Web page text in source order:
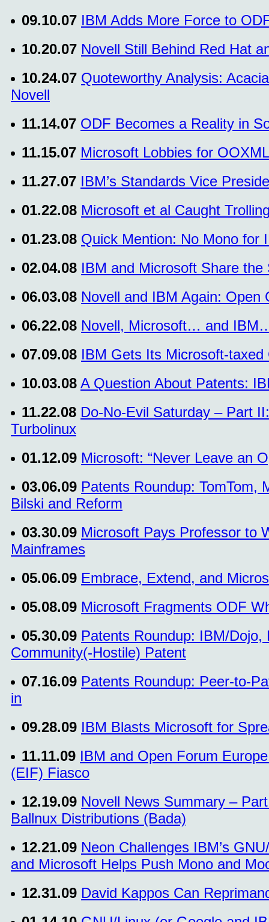
09.10.07 IBM Adds More Force to
10.20.07 Novell Still Behind Red Hat
10.24.07 Quoteworthy Analysis:
Novell
11.14.07 ODF Becomes a Reality in
11.15.07 Microsoft Lobbies for
11.27.07 IBM’s Standards Vice
01.22.08 Microsoft et al Caught
01.23.08 Quick Mention: No Mono for
02.04.08 IBM and Microsoft Share
06.03.08 Novell and IBM Again: Open
06.22.08 Novell, Microsoft… and
07.09.08 IBM Gets Its Microsoft-
10.03.08 A Question About Patents:
11.22.08 Do-No-Evil Saturday – Part
Turbolinux
01.12.09 Microsoft: “Never Leave an
03.06.09 Patents Roundup: TomTom,
Bilski and Reform
03.30.09 Microsoft Pays Professor to
Mainframes
05.06.09 Embrace, Extend, and
05.08.09 Microsoft Fragments ODF
05.30.09 Patents Roundup: IBM/Dojo,
Community(-Hostile) Patent
07.16.09 Patents Roundup: Peer-to-
in
09.28.09 IBM Blasts Microsoft for
11.11.09 IBM and Open Forum
(EIF) Fiasco
12.19.09 Novell News Summary –
Ballnux Distributions (Bada)
12.21.09 Neon Challenges IBM’s
and Microsoft Helps Push Mono and
12.31.09 David Kappos Can